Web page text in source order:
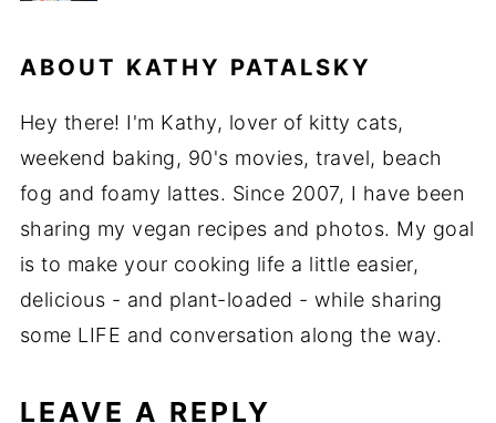
ABOUT KATHY PATALSKY
Hey there! I'm Kathy, lover of kitty cats,
weekend baking, 90's movies, travel, beach
fog and foamy lattes. Since 2007, I have been
sharing my vegan recipes and photos. My goal
is to make your cooking life a little easier,
delicious - and plant-loaded - while sharing
some LIFE and conversation along the way.
LEAVE A REPLY